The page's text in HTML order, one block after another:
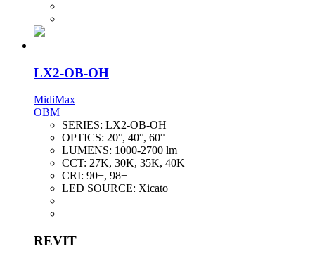
LX2-OB-OH
MidiMax
OBM
SERIES: LX2-OB-OH
OPTICS: 20°, 40°, 60°
LUMENS: 1000-2700 lm
CCT: 27K, 30K, 35K, 40K
CRI: 90+, 98+
LED SOURCE: Xicato
REVIT